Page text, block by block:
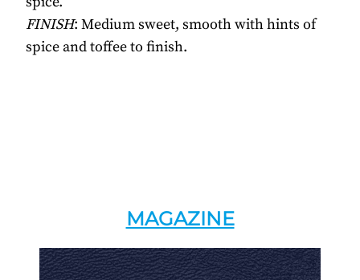
FINISH: Medium sweet, smooth with hints of
spice and toffee to finish.
MAGAZINE